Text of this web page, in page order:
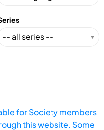
for Society members
this website. Some